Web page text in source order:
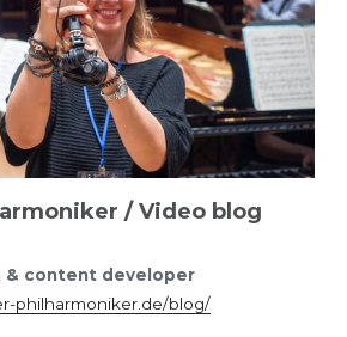
/ Video blog
& content developer
philharmoniker.de/blog/